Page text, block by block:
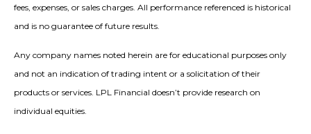
fees, expenses, or sales charges. All performance referenced is historical
and is no guarantee of future results.
Any company names noted herein are for educational purposes only
and not an indication of trading intent or a solicitation of their
products or services. LPL Financial doesn’t provide research on
individual equities.